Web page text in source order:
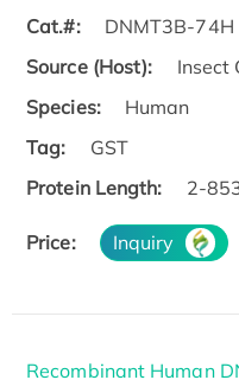
Cat.#:
DNMT3B-74H
Source (Host):
Insect
Species:
Human
Tag:
GST
Protein Length:
2-
Price: Inquiry
Recombinant Human